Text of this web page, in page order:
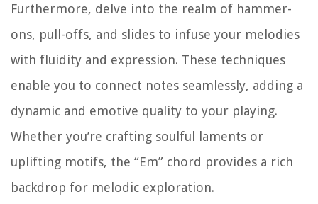
Furthermore, delve into the realm of hammer-
ons, pull-offs, and slides to infuse your melodies
with fluidity and expression. These techniques
enable you to connect notes seamlessly, adding a
dynamic and emotive quality to your playing.
Whether you’re crafting soulful laments or
uplifting motifs, the “Em” chord provides a rich
backdrop for melodic exploration.